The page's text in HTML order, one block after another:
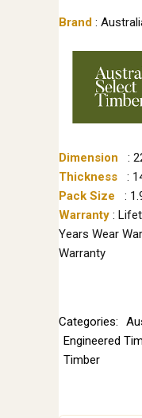
Brand :
Dimension
:
Thickness
:
Pack Size
:
Warranty :
Years Wear
Warranty
Categories:
Engineered
Timber